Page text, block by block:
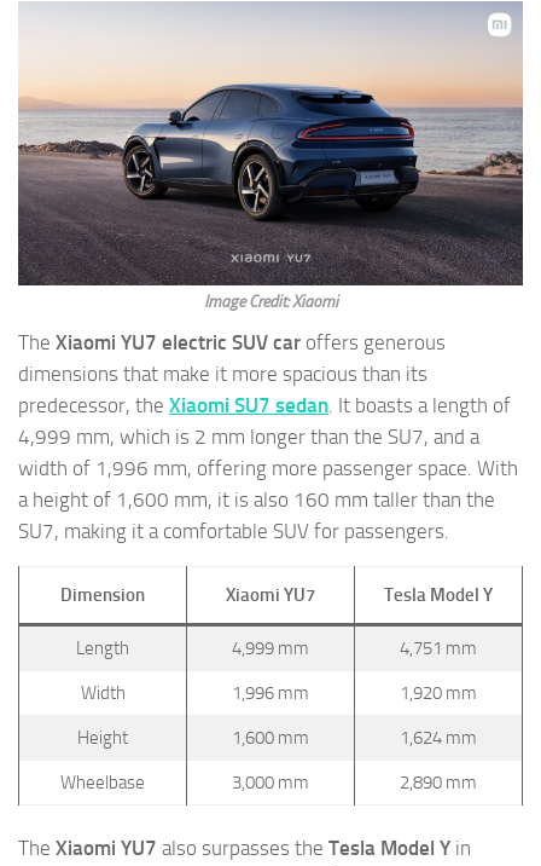
Image Credit: Xiaomi
The Xiaomi YU7 electric SUV car offers generous
dimensions that make it more spacious than its
predecessor, the Xiaomi SU7 sedan . It boasts a length of
4,999 mm, which is 2 mm longer than the SU7, and a
width of 1,996 mm, offering more passenger space. With
a height of 1,600 mm, it is also 160 mm taller than the
SU7, making it a comfortable SUV for passengers.
Dimension Xiaomi YU7 Tesla Model Y
Length 4,999 mm 4,751 mm
Width 1,996 mm 1,920 mm
Height 1,600 mm 1,624 mm
Wheelbase 3,000 mm 2,890 mm
The Xiaomi YU7 also surpasses the Tesla Model Y in